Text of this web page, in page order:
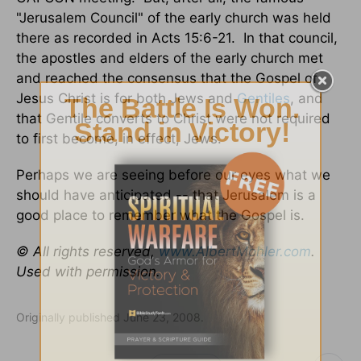
"Jerusalem Council" of the early church was held
there as recorded in Acts 15:6-21. In that council,
the apostles and elders of the early church met
and reached the consensus that the Gospel of
Jesus Christ is for both Jews andGentiles, and
that Gentile converts to Christ were not required
to first become, in effect, Jews.
Perhaps we are seeing before our eyes what we
should have anticipated -- that Jerusalem is a
good place to remember what the Gospel is.
© All rights reserved,www.AlbertMohler.com.
Used with permission.
Originally published June 23, 2008.